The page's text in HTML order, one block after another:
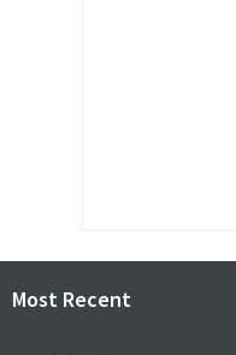
Most Recent